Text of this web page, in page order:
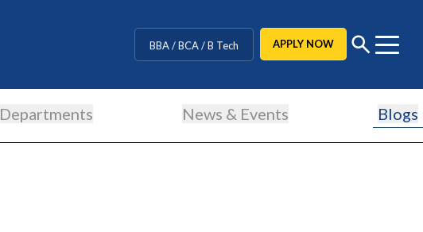
BBA / BCA / B Tech
LLB / Data Science / B. Ed
APPLY NOW
Departments News & Events Blogs